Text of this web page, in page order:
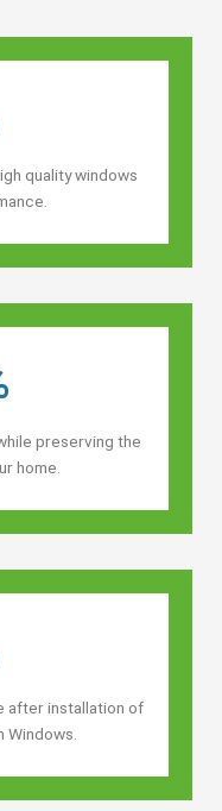
quality windows
preserving the
home.
after installation of
Windows.